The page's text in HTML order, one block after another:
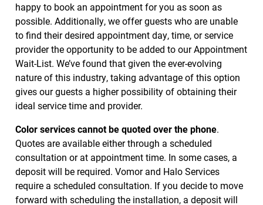
happy to book an appointment for you as soon as
possible. Additionally, we offer guests who are unable
to find their desired appointment day, time, or service
provider the opportunity to be added to our Appointment
Wait-List. We’ve found that given the ever-evolving
nature of this industry, taking advantage of this option
gives our guests a higher possibility of obtaining their
ideal service time and provider.
Color services cannot be quoted over the phone.
Quotes are available either through a scheduled
consultation or at appointment time. In some cases, a
deposit will be required. Vomor and Halo Services
require a scheduled consultation. If you decide to move
forward with scheduling the installation, a deposit will